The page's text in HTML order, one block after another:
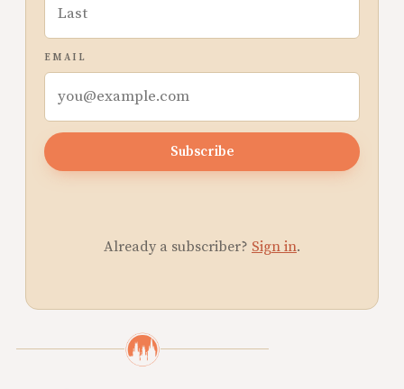
EMAIL
Subscribe
Already a subscriber? Sign in.